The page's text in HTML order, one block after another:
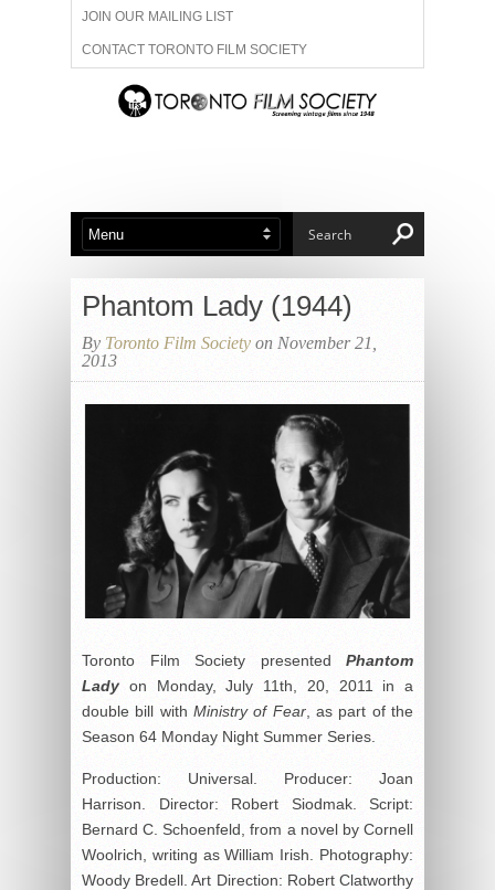
JOIN OUR MAILING LIST
CONTACT TORONTO FILM SOCIETY
ADVERTISE WITH US
ABOUT US MEMBERSHIP
Phantom Lady (1944)
By Toronto Film Society on November 21,
2013
Toronto Film Society presented Phantom
Lady on Monday, July 11th, 20, 2011 in a
double bill with Ministry of Fear, as part of the
Season 64 Monday Night Summer Series.
Production: Universal. Producer: Joan
Harrison. Director: Robert Siodmak. Script:
Bernard C. Schoenfeld, from a novel by Cornell
Woolrich, writing as William Irish. Photography:
Woody Bredell. Art Direction: Robert Clatworthy